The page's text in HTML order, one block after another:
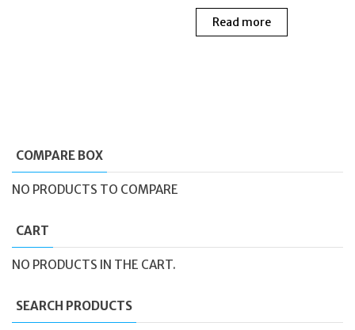
price
was:
Read more
COMPARE BOX
NO PRODUCTS TO COMPARE
CART
NO PRODUCTS IN THE CART.
SEARCH PRODUCTS